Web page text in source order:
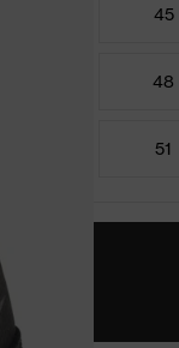
45
48
51